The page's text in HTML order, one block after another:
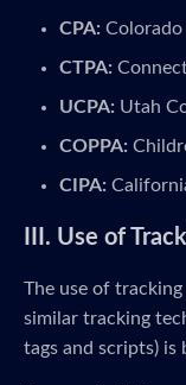
CPA:
CTPA:
UCPA: Utah
COPPA:
CIPA:
III. Use of
The use of
similar tracking
tags and scripts) is